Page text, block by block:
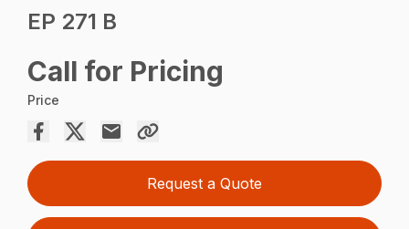
EP 271 B
Call for Pricing
Price
Request a Quote